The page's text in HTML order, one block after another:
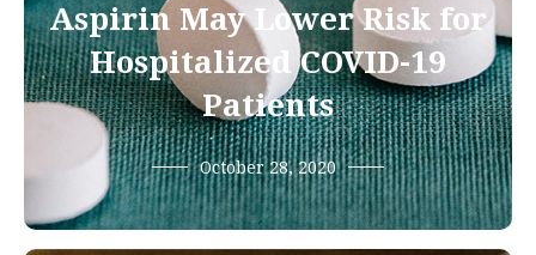
Aspirin May Lower Risk for
Hospitalized COVID-19
Patients
October 28, 2020